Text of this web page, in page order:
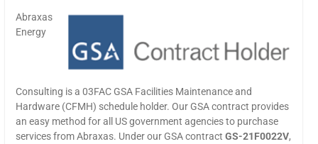
Abraxas
Energy
Consulting is a 03FAC GSA Facilities Maintenance and
Hardware (CFMH) schedule holder. Our GSA contract provides
an easy method for all US government agencies to purchase
services from Abraxas. Under our GSA contract GS-21F0022V,